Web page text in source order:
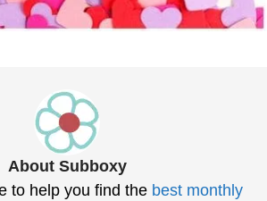
About Subboxy
to help you find the best monthly